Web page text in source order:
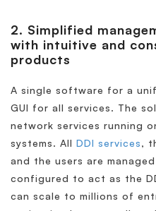
2. Simplified
with intuitive and
products
A single software for a
GUI for all services. The
network services running
systems. All DDI services,
and the users are
configured to act as the
can scale to millions of